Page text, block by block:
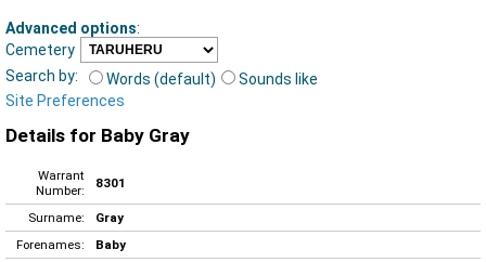
Advanced options:
Cemetery
Search by:
Words (default)
Sounds like
Site Preferences
Details for Baby Gray
Warrant
Number:
8301
Surname:
Gray
Forenames:
Baby